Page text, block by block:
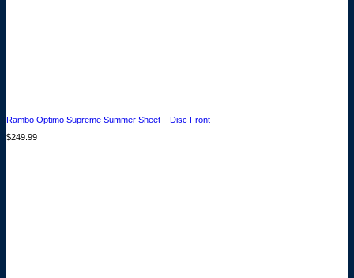
Rambo Optimo Supreme Summer Sheet – Disc Front
$249.99